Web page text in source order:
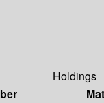
Holdings